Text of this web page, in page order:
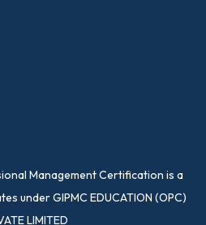
Management Certification is a
under GIPMC EDUCATION (OPC)
LIMITED